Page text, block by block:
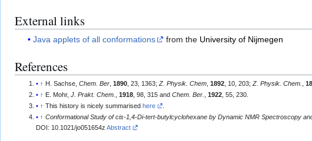
External links
Java applets of all conformations from the University of Nijmegen
References
↑ H. Sachse,Chem. Ber ,1890 , 23, 1363;Z. Physik. Chem ,1892 , 10, 203;Z. Physik. Chem. ,
↑ E. Mohr,J. Prakt. Chem. ,1918 , 98, 315 andChem. Ber. ,1922 , 55, 230.
↑ This history is nicely summarised here
.
↑ Conformational Study of cis-1,4-Di-tert-butylcyclohexane by Dynamic NMR Spectroscopy
DOI: 10.1021/jo051654zAbstract